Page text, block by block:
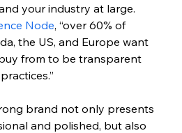
your industry at large.
Node, “over 60% of
the US, and Europe want
from to be transparent
brand not only presents
and polished, but also